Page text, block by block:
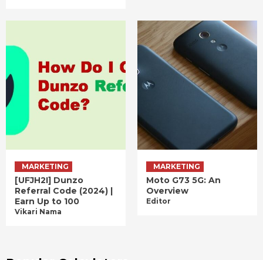
MARKETING
[UFJH2I] Dunzo
Referral Code (2024) |
Earn Up to 100
Vikari Nama
MARKETING
Moto G73 5G: An
Overview
Editor